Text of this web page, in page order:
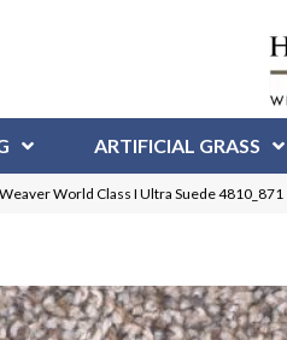
ARTIFICIAL GRASS
World Class I Ultra Suede 4810_871